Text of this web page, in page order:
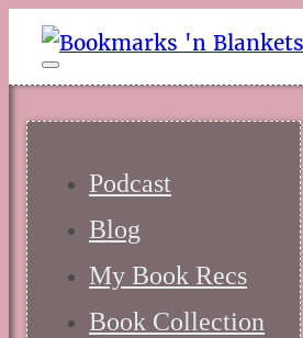
Podcast
Blog
My Book Recs
Book Collection